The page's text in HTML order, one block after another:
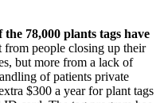
78,000 plants tags have
from people closing up their
but more from a lack of
of patients private
$300 a year for plant tags